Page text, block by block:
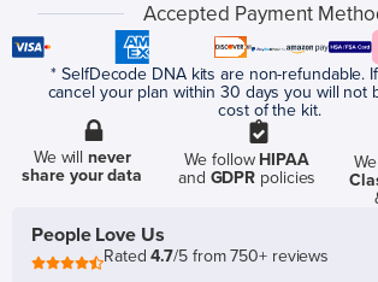
Accepted Payment
* SelfDecode DNA kits are non-refundable.
cancel your plan within 30 days you will not
cost of the kit.
We willnever
share your data
We follow HIPAA
and GDPR policies
People Love Us
Rated4.7/5 from 750+ reviews